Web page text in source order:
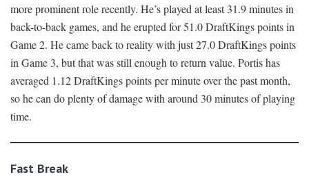
more prominent role recently. He’s played at least 31.9 minutes in
back-to-back games, and he erupted for 51.0 DraftKings points in
Game 2. He came back to reality with just 27.0 DraftKings points
in Game 3, but that was still enough to return value. Portis has
averaged 1.12 DraftKings points per minute over the past month,
so he can do plenty of damage with around 30 minutes of playing
time.
Fast Break